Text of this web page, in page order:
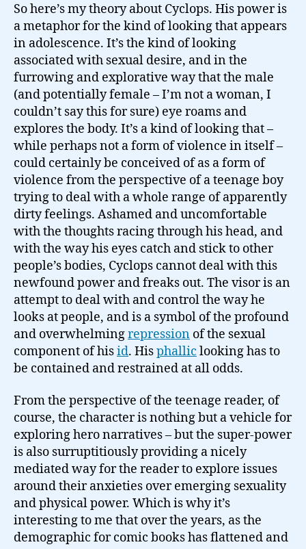
So here’s my theory about Cyclops. His power is
a metaphor for the kind of looking that appears
in adolescence. It’s the kind of looking
associated with sexual desire, and in the
furrowing and explorative way that the male
(and potentially female – I’m not a woman, I
couldn’t say this for sure) eye roams and
explores the body. It’s a kind of looking that –
while perhaps not a form of violence in itself –
could certainly be conceived of as a form of
violence from the perspective of a teenage boy
trying to deal with a whole range of apparently
dirty feelings. Ashamed and uncomfortable
with the thoughts racing through his head, and
with the way his eyes catch and stick to other
people’s bodies, Cyclops cannot deal with this
newfound power and freaks out. The visor is an
attempt to deal with and control the way he
looks at people, and is a symbol of the profound
and overwhelmingrepression of the sexual
component of hisid. Hisphallic looking has to
be contained and restrained at all odds.
From the perspective of the teenage reader, of
course, the character is nothing but a vehicle for
exploring hero narratives – but the super-power
is also surruptitiously providing a nicely
mediated way for the reader to explore issues
around their anxieties over emerging sexuality
and physical power. Which is why it’s
interesting to me that over the years, as the
demographic for comic books has flattened and